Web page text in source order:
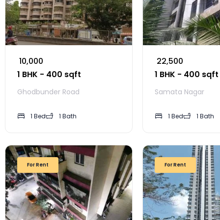
₹ 10,000
1 BHK - 400 sqft
Ghodbunder Road
1 Bed 1 Bath
₹ 22,500
1 BHK - 400 sqft
Samata Nagar
1 Bed 1 Bath
For Rent For Rent